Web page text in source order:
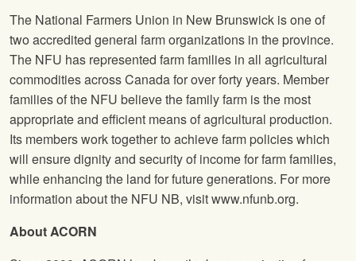
The National Farmers Union in New Brunswick is one of
two accredited general farm organizations in the province.
The NFU has represented farm families in all agricultural
commodities across Canada for over forty years. Member
families of the NFU believe the family farm is the most
appropriate and efficient means of agricultural production.
Its members work together to achieve farm policies which
will ensure dignity and security of income for farm families,
while enhancing the land for future generations. For more
information about the NFU NB, visit www.nfunb.org.
About ACORN